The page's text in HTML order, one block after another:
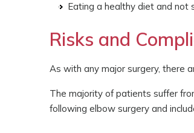
Eating a healthy diet and not
Risks and
As with any major surgery, there
The majority of patients suffer
following elbow surgery and